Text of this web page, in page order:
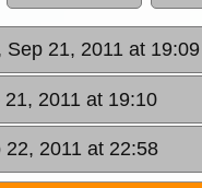
Sep 21, 2011 at 19:09
2011 at 19:10
2011 at 22:58